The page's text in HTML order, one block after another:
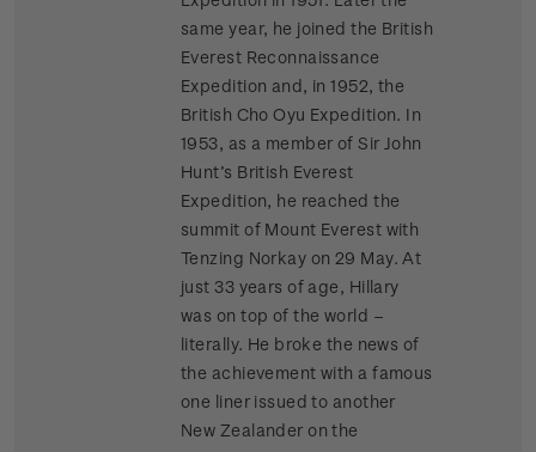
same year, he joined the British
Everest Reconnaissance
Expedition and, in 1952, the
British Cho Oyu Expedition. In
1953, as a member of Sir John
Hunt’s British Everest
Expedition, he reached the
summit of Mount Everest with
Tenzing Norkay on 29 May. At
just 33 years of age, Hillary
was on top of the world –
literally. He broke the news of
the achievement with a famous
one liner issued to another
New Zealander on the